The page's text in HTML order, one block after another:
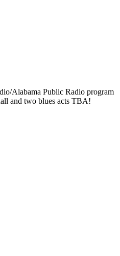
Alabama Public Radio program
and two blues acts TBA!